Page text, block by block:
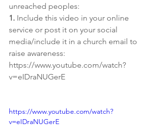
unreached peoples:
1. Include this video in your online
service or post it on your social
media/include it in a church email to
raise awareness:
https://www.youtube.com/watch?
v=eIDraNUGerE
https://www.youtube.com/watch?
v=eIDraNUGerE